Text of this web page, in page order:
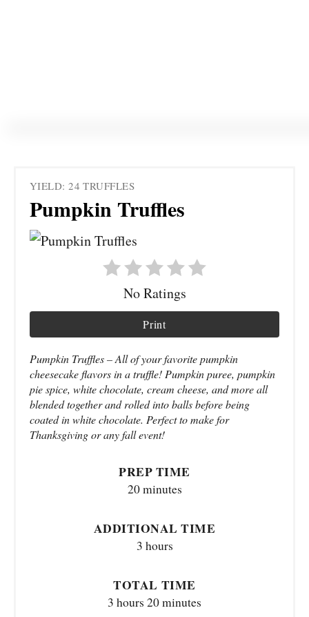
YIELD: 24 TRUFFLES
Pumpkin Truffles
No Ratings
Print
Pumpkin Truffles – All of your favorite pumpkin
cheesecake flavors in a truffle! Pumpkin puree, pumpkin
pie spice, white chocolate, cream cheese, and more all
blended together and rolled into balls before being
coated in white chocolate. Perfect to make for
Thanksgiving or any fall event!
PREP TIME
20 minutes
ADDITIONAL TIME
3 hours
TOTAL TIME
3 hours 20 minutes